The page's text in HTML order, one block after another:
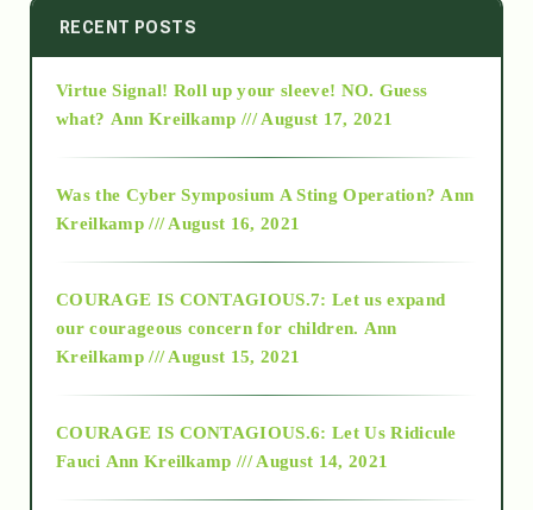
2014
2015
2018
Alt-Epistemology
RECENT POSTS
Virtue Signal! Roll up your sleeve! NO. Guess
what? Ann Kreilkamp /// August 17, 2021
Was the Cyber Symposium A Sting Operation? Ann
Kreilkamp /// August 16, 2021
COURAGE IS CONTAGIOUS.7: Let us expand
our courageous concern for children. Ann
Kreilkamp /// August 15, 2021
COURAGE IS CONTAGIOUS.6: Let Us Ridicule
Fauci Ann Kreilkamp /// August 14, 2021